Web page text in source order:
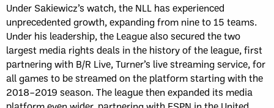
Under Sakiewicz’s watch, the NLL has experienced
unprecedented growth, expanding from nine to 15 teams.
Under his leadership, the League also secured the two
largest media rights deals in the history of the league, first
partnering with B/R Live, Turner’s live streaming service, for
all games to be streamed on the platform starting with the
2018–2019 season. The league then expanded its media